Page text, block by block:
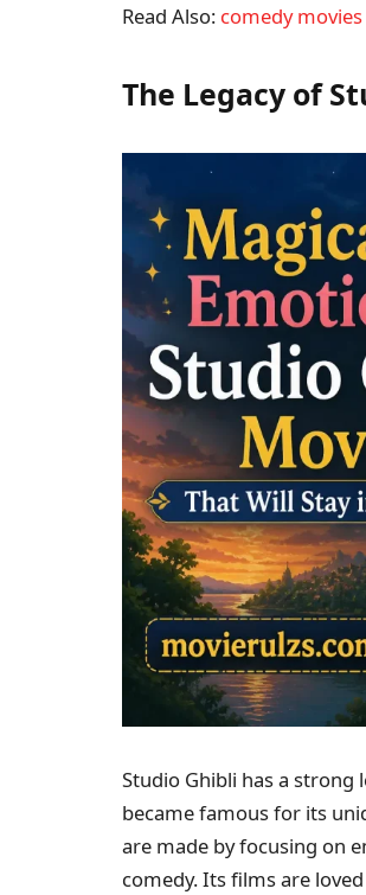
Read Also: comedy movies
The Legacy of
Studio Ghibli has a strong
became famous for its
are made by focusing on
comedy. Its films are